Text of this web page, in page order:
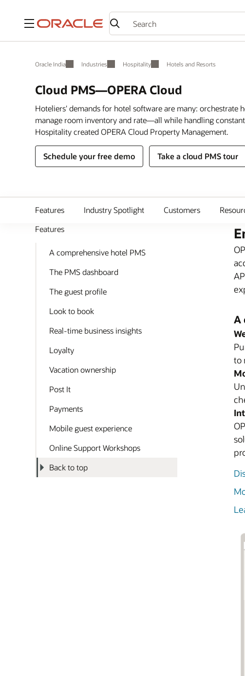
Menu
Oracle India Industries Hospitality Hotels and Resorts
Cloud PMS—OPERA Cloud
Hoteliers' demands for hotel software are many: orchestrate
manage room inventory and rate—all while handling
Hospitality created OPERA Cloud Property Management.
Schedule your free demo Take a cloud PMS tour
Features Industry Spotlight Customers
Features
A comprehensive hotel PMS
The PMS dashboard
The guest profile
Look to book
Real-time business insights
Loyalty
Vacation ownership
Post It
Payments
Mobile guest experience
Online Support Workshops
Back to top
A
to